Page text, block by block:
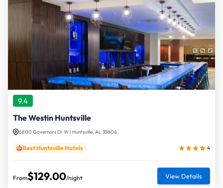
The Westin Huntsville
6800 Governors Dr W | Huntsville, AL 35806
9.4
Best Huntsville Hotels 4
From$129.00/night View Details